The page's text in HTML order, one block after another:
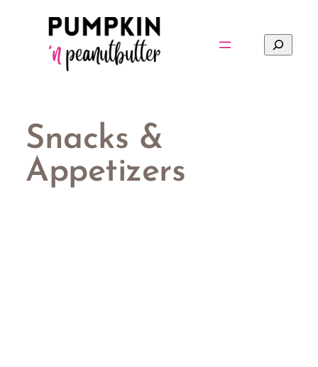
Search
Snacks &
Appetizers